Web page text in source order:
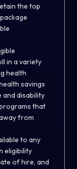
the top
in a variety
health
savings
and disability
that
from
to any
eligibility
of hire, and